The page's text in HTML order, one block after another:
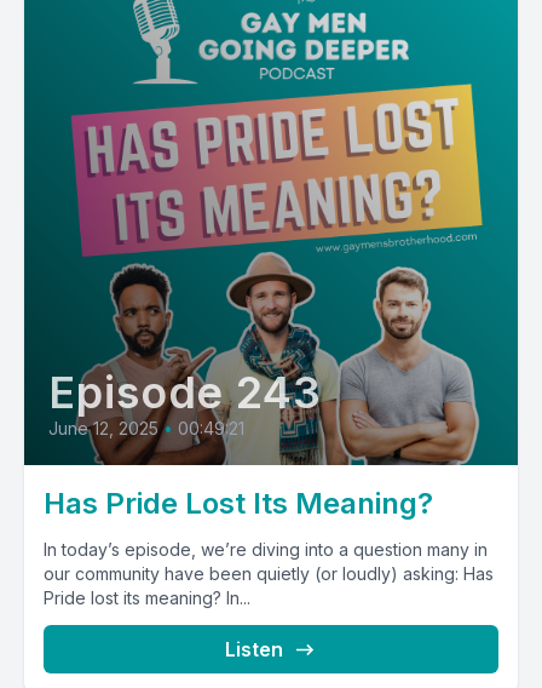
Episode 243
June 12, 2025 • 00:49:21
Has Pride Lost Its Meaning?
In today’s episode, we’re diving into a question many in
our community have been quietly (or loudly) asking: Has
Pride lost its meaning? In...
Listen